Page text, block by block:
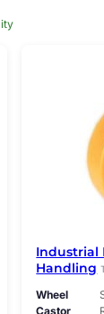
Industrial
Handling
Wheel
Castor